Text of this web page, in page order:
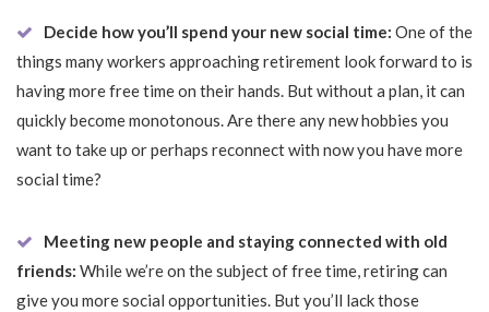
Decide how you’ll spend your new social time: One of the
things many workers approaching retirement look forward to is
having more free time on their hands. But without a plan, it can
quickly become monotonous. Are there any new hobbies you
want to take up or perhaps reconnect with now you have more
social time?
Meeting new people and staying connected with old
friends: While we’re on the subject of free time, retiring can
give you more social opportunities. But you’ll lack those